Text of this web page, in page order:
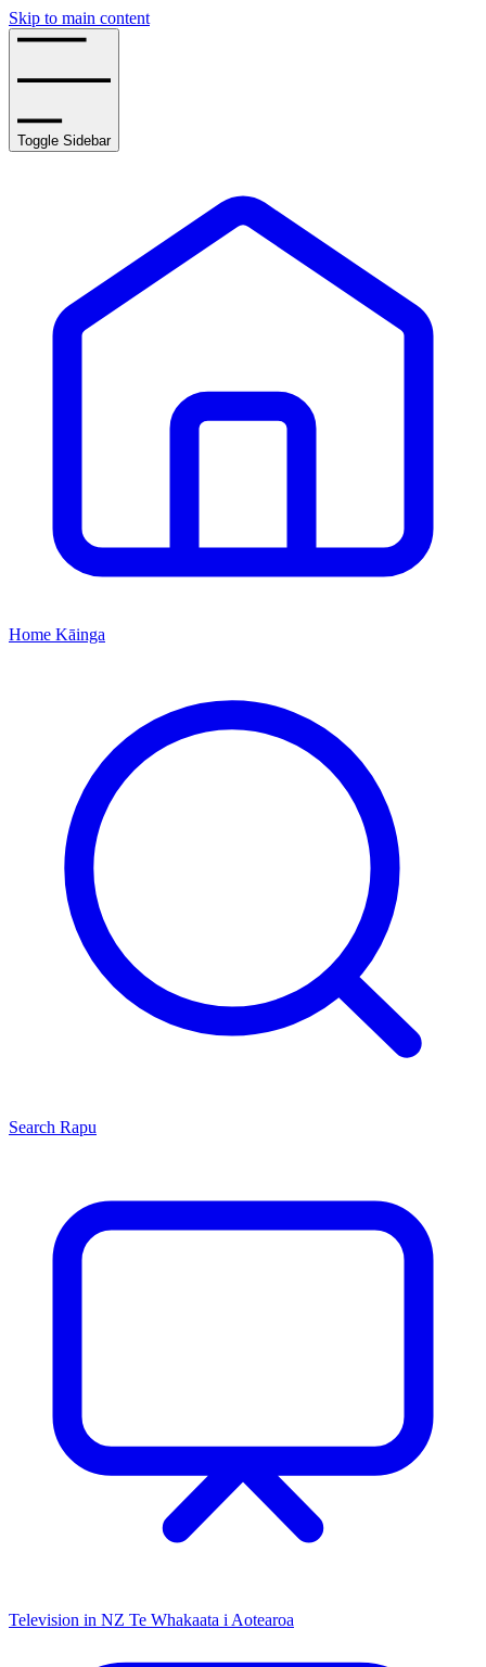
Skip to main content
Toggle Sidebar
Home Kāinga
Search Rapu
Television in NZ Te Whakaata i Aotearoa